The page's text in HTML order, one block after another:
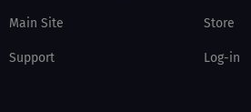
Main Site Store
Support Log-in